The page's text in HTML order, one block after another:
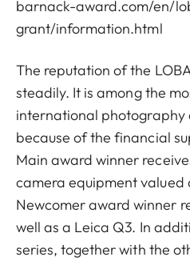
barnack-award.com/en/
grant/information.html
The reputation of the
steadily. It is among the
international photography
because of the financial
Main award winner
camera equipment
Newcomer award winner
well as a Leica Q3. In
series, together with the